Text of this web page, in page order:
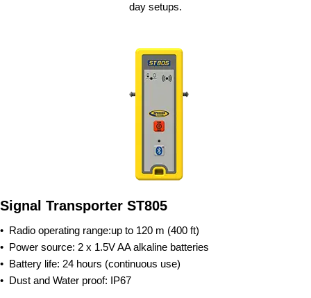
day setups.
Signal Transporter ST805
• Radio operating range:up to 120 m (400 ft)
• Power source: 2 x 1.5V AA alkaline batteries
• Battery life: 24 hours (continuous use)
• Dust and Water proof: IP67